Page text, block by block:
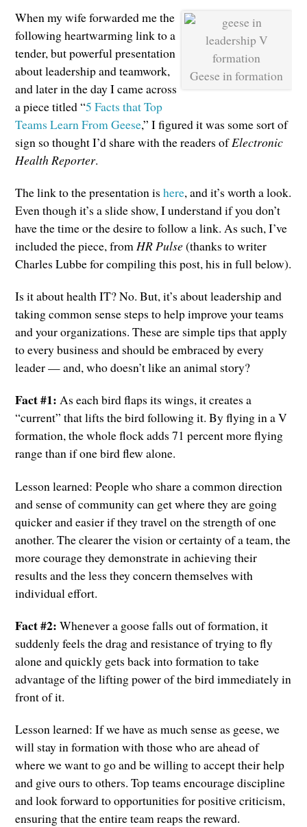
Geese in formation
When my wife forwarded me the
following heartwarming link to a
tender, but powerful presentation
about leadership and teamwork,
and later in the day I came across
a piece titled “5 Facts that Top
Teams Learn From Geese,” I figured it was some sort of
sign so thought I’d share with the readers ofElectronic
Health Reporter.
The link to the presentation ishere, and it’s worth a look.
Even though it’s a slide show, I understand if you don’t
have the time or the desire to follow a link. As such, I’ve
included the piece, fromHR Pulse(thanks to writer
Charles Lubbe for compiling this post, his in full below).
Is it about health IT? No. But, it’s about leadership and
taking common sense steps to help improve your teams
and your organizations. These are simple tips that apply
to every business and should be embraced by every
leader — and, who doesn’t like an animal story?
Fact #1: As each bird flaps its wings, it creates a
“current” that lifts the bird following it. By flying in a V
formation, the whole flock adds 71 percent more flying
range than if one bird flew alone.
Lesson learned: People who share a common direction
and sense of community can get where they are going
quicker and easier if they travel on the strength of one
another. The clearer the vision or certainty of a team, the
more courage they demonstrate in achieving their
results and the less they concern themselves with
individual effort.
Fact #2: Whenever a goose falls out of formation, it
suddenly feels the drag and resistance of trying to fly
alone and quickly gets back into formation to take
advantage of the lifting power of the bird immediately in
front of it.
Lesson learned: If we have as much sense as geese, we
will stay in formation with those who are ahead of
where we want to go and be willing to accept their help
and give ours to others. Top teams encourage discipline
and look forward to opportunities for positive criticism,
ensuring that the entire team reaps the reward.